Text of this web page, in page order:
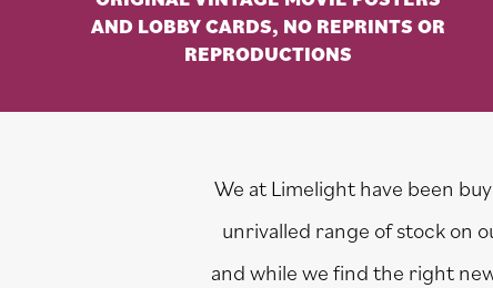
AND LOBBY CARDS, NO REPRINTS OR
REPRODUCTIONS
We at Limelight have been
unrivalled range of stock on
and while we find the right